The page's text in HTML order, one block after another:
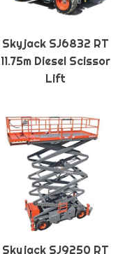
Skyjack SJ6832 RT
11.75m Diesel Scissor
Lift
Skyjack SJ9250 RT